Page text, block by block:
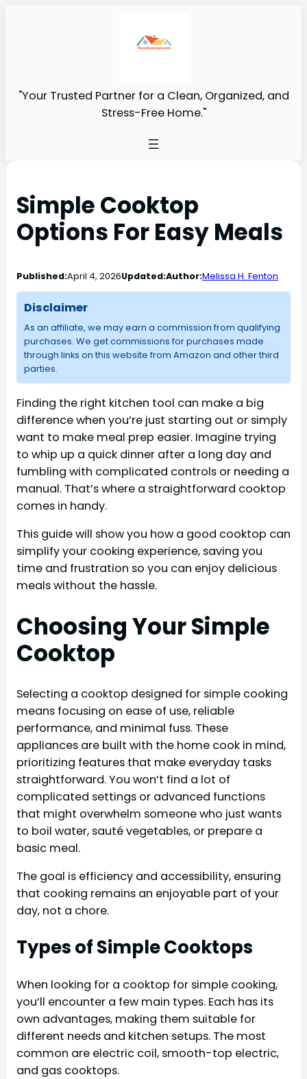
"Your Trusted Partner for a Clean, Organized, and
Stress-Free Home."
Simple Cooktop
Options For Easy Meals
Published:April 4, 2026Updated:Author:Melissa H. Fenton
Disclaimer
As an affiliate, we may earn a commission from qualifying
purchases. We get commissions for purchases made
through links on this website from Amazon and other third
parties.
Finding the right kitchen tool can make a big
difference when you’re just starting out or simply
want to make meal prep easier. Imagine trying
to whip up a quick dinner after a long day and
fumbling with complicated controls or needing a
manual. That’s where a straightforward cooktop
comes in handy.
This guide will show you how a good cooktop can
simplify your cooking experience, saving you
time and frustration so you can enjoy delicious
meals without the hassle.
Choosing Your Simple
Cooktop
Selecting a cooktop designed for simple cooking
means focusing on ease of use, reliable
performance, and minimal fuss. These
appliances are built with the home cook in mind,
prioritizing features that make everyday tasks
straightforward. You won’t find a lot of
complicated settings or advanced functions
that might overwhelm someone who just wants
to boil water, sauté vegetables, or prepare a
basic meal.
The goal is efficiency and accessibility, ensuring
that cooking remains an enjoyable part of your
day, not a chore.
Types of Simple Cooktops
When looking for a cooktop for simple cooking,
you’ll encounter a few main types. Each has its
own advantages, making them suitable for
different needs and kitchen setups. The most
common are electric coil, smooth-top electric,
and gas cooktops.